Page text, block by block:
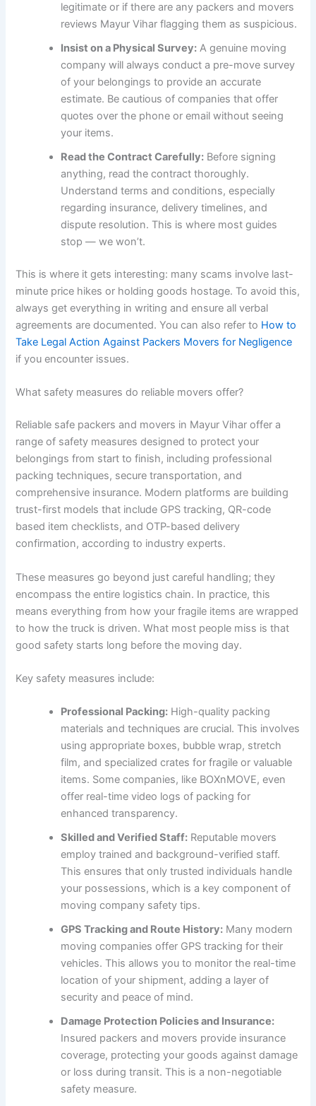
legitimate or if there are any packers and movers
reviews Mayur Vihar flagging them as suspicious.
Insist on a Physical Survey: A genuine moving
company will always conduct a pre-move survey
of your belongings to provide an accurate
estimate. Be cautious of companies that offer
quotes over the phone or email without seeing
your items.
Read the Contract Carefully: Before signing
anything, read the contract thoroughly.
Understand terms and conditions, especially
regarding insurance, delivery timelines, and
dispute resolution. This is where most guides
stop — we won’t.
This is where it gets interesting: many scams involve last-
minute price hikes or holding goods hostage. To avoid this,
always get everything in writing and ensure all verbal
agreements are documented. You can also refer to How to
Take Legal Action Against Packers Movers for Negligence
if you encounter issues.
What safety measures do reliable movers offer?
Reliable safe packers and movers in Mayur Vihar offer a
range of safety measures designed to protect your
belongings from start to finish, including professional
packing techniques, secure transportation, and
comprehensive insurance. Modern platforms are building
trust-first models that include GPS tracking, QR-code
based item checklists, and OTP-based delivery
confirmation, according to industry experts.
These measures go beyond just careful handling; they
encompass the entire logistics chain. In practice, this
means everything from how your fragile items are wrapped
to how the truck is driven. What most people miss is that
good safety starts long before the moving day.
Key safety measures include:
Professional Packing: High-quality packing
materials and techniques are crucial. This involves
using appropriate boxes, bubble wrap, stretch
film, and specialized crates for fragile or valuable
items. Some companies, like BOXnMOVE, even
offer real-time video logs of packing for
enhanced transparency.
Skilled and Verified Staff: Reputable movers
employ trained and background-verified staff.
This ensures that only trusted individuals handle
your possessions, which is a key component of
moving company safety tips.
GPS Tracking and Route History: Many modern
moving companies offer GPS tracking for their
vehicles. This allows you to monitor the real-time
location of your shipment, adding a layer of
security and peace of mind.
Damage Protection Policies and Insurance:
Insured packers and movers provide insurance
coverage, protecting your goods against damage
or loss during transit. This is a non-negotiable
safety measure.